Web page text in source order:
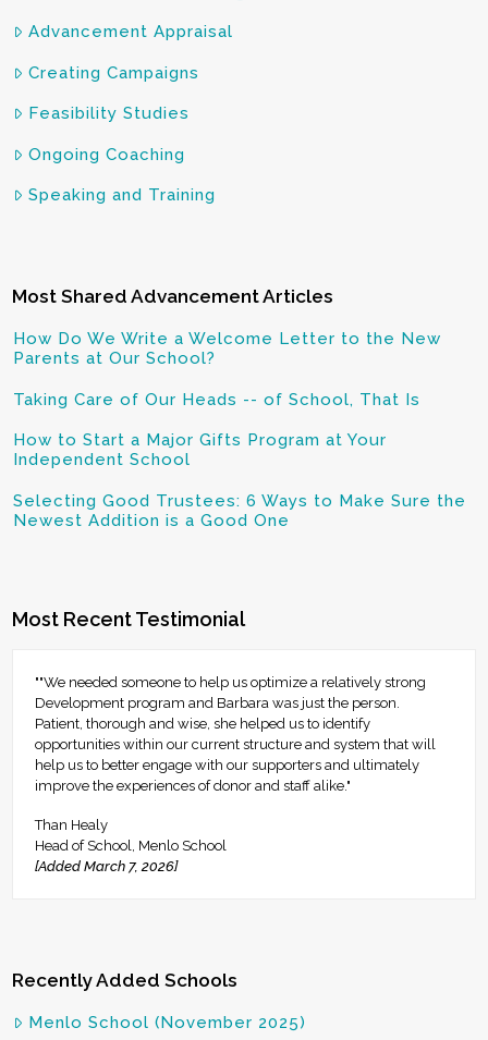
Advancement Appraisal
Creating Campaigns
Feasibility Studies
Ongoing Coaching
Speaking and Training
Most Shared Advancement Articles
How Do We Write a Welcome Letter to the New
Parents at Our School?
Taking Care of Our Heads -- of School, That Is
How to Start a Major Gifts Program at Your
Independent School
Selecting Good Trustees: 6 Ways to Make Sure the
Newest Addition is a Good One
Most Recent Testimonial
""We needed someone to help us optimize a relatively strong
Development program and Barbara was just the person.
Patient, thorough and wise, she helped us to identify
opportunities within our current structure and system that will
help us to better engage with our supporters and ultimately
improve the experiences of donor and staff alike."
Than Healy
Head of School, Menlo School
[Added March 7, 2026]
Recently Added Schools
Menlo School (November 2025)